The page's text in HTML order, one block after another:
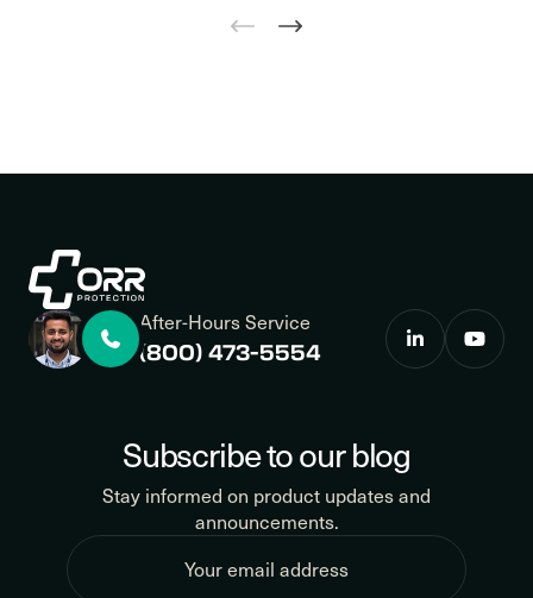
After-Hours Service
(800) 473-5554
Subscribe to our blog
Stay informed on product updates and
announcements.